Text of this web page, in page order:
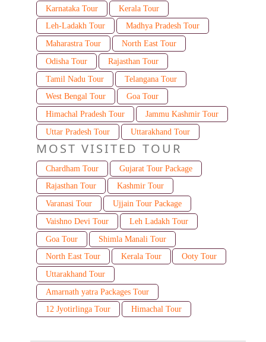
Karnataka Tour
Kerala Tour
Leh-Ladakh Tour
Madhya Pradesh Tour
Maharastra Tour
North East Tour
Odisha Tour
Rajasthan Tour
Tamil Nadu Tour
Telangana Tour
West Bengal Tour
Goa Tour
Himachal Pradesh Tour
Jammu Kashmir Tour
Uttar Pradesh Tour
Uttarakhand Tour
MOST VISITED TOUR
Chardham Tour
Gujarat Tour Package
Rajasthan Tour
Kashmir Tour
Varanasi Tour
Ujjain Tour Package
Vaishno Devi Tour
Leh Ladakh Tour
Goa Tour
Shimla Manali Tour
North East Tour
Kerala Tour
Ooty Tour
Uttarakhand Tour
Amarnath yatra Packages Tour
12 Jyotirlinga Tour
Himachal Tour